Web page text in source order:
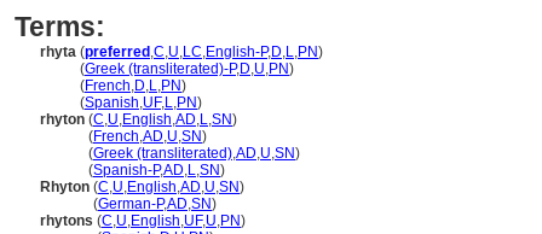
Terms:
rhyta (preferred ,C,U,LC,English-P,D,L,PN)
(Greek (transliterated)-P,D,U,PN)
(French,D,L,PN)
(Spanish,UF,L,PN)
rhyton (C,U,English,AD,L,SN)
(French,AD,U,SN)
(Greek (transliterated),AD,U,SN)
(Spanish-P,AD,L,SN)
Rhyton (C,U,English,AD,U,SN)
(German-P,AD,SN)
rhytons (C,U,English,UF,U,PN)